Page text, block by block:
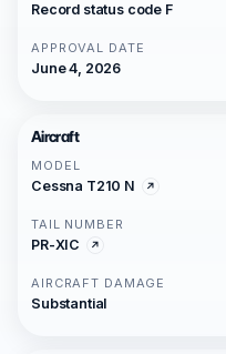
Record status code F
APPROVAL DATE
June 4, 2026
Aircraft
MODEL
Cessna T210 N
TAIL NUMBER
PR-XIC
AIRCRAFT DAMAGE
Substantial